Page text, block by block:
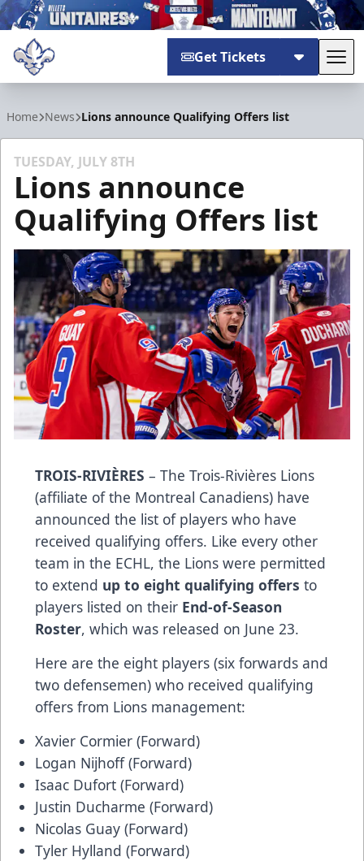
Get Tickets
Home News Lions announce Qualifying Offers list
TUESDAY, JULY 8TH
Lions announce
Qualifying Offers list
TROIS-RIVIÈRES – The Trois-Rivières Lions
(affiliate of the Montreal Canadiens) have
announced the list of players who have
received qualifying offers. Like every other
team in the ECHL, the Lions were permitted
to extend up to eight qualifying offers to
players listed on their End-of-Season
Roster, which was released on June 23.
Here are the eight players (six forwards and
two defensemen) who received qualifying
offers from Lions management:
Xavier Cormier (Forward)
Logan Nijhoff (Forward)
Isaac Dufort (Forward)
Justin Ducharme (Forward)
Nicolas Guay (Forward)
Tyler Hylland (Forward)